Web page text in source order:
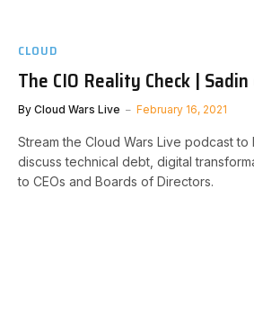
CLOUD
The CIO Reality Check |
By Cloud Wars Live February 16, 2021
Stream the Cloud Wars Live podcast to
discuss technical debt, digital
to CEOs and Boards of Directors.